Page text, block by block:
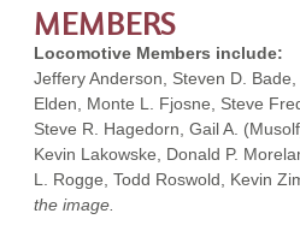
MEMBERS
Locomotive Members include:
Jeffery Anderson, Steven D.
Elden, Monte L. Fjosne, Steve
Steve R. Hagedorn, Gail A.
Kevin Lakowske, Donald P.
L. Rogge, Todd Roswold, Kevin
the image.